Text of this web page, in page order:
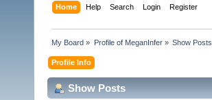
Home Help Search Login Register
My Board » Profile of MeganInfer» Show Posts
Profile Info
Show Posts